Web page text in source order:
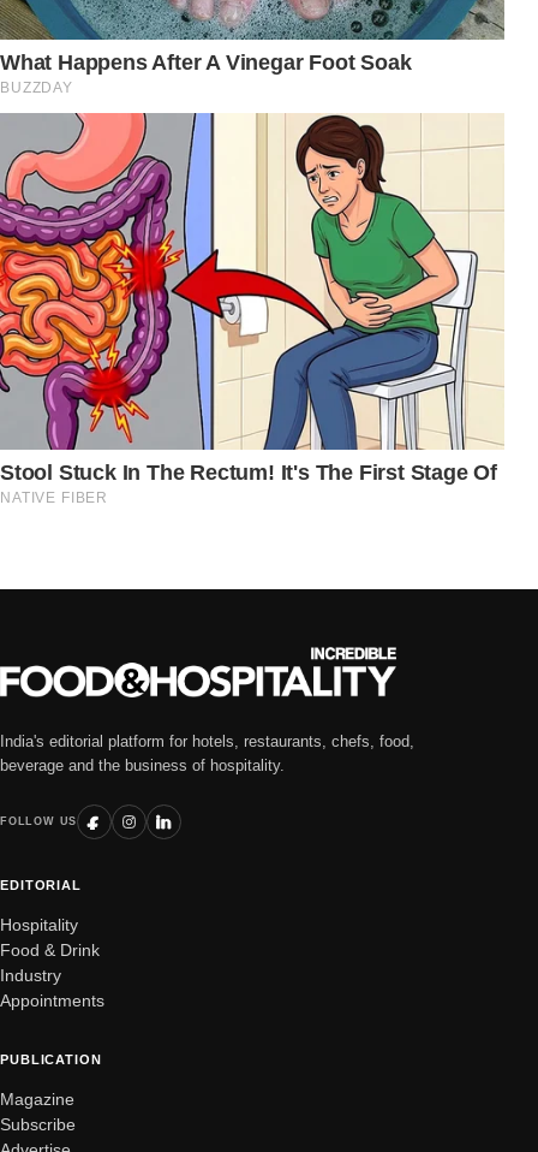
India's editorial platform for hotels, restaurants, chefs, food,
beverage and the business of hospitality.
FOLLOW US
EDITORIAL
Hospitality
Food & Drink
Industry
Appointments
PUBLICATION
Magazine
Subscribe